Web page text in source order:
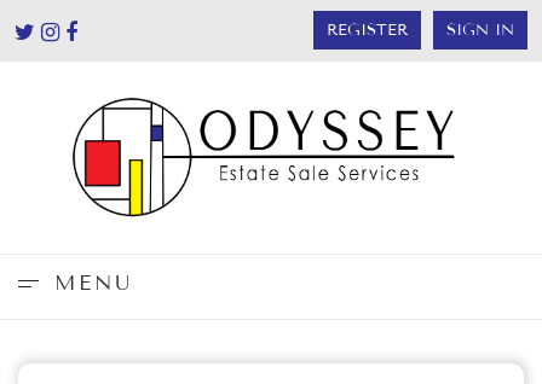
REGISTER SIGN IN
MENU